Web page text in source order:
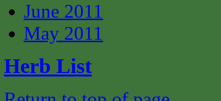
June 2011
May 2011
Herb List